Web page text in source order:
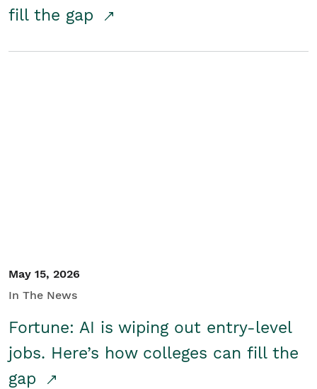
fill the gap
May 15, 2026
In The News
Fortune: AI is wiping out entry-level
jobs. Here’s how colleges can fill the
gap